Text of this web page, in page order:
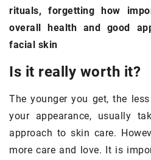
rituals, forgetting how
overall health and good
facial skin
Is it really worth it?
The younger you get, the
your appearance, usually
approach to skin care.
more care and love. It is